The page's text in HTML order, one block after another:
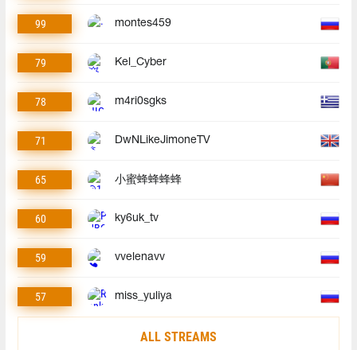
99 montes459
79 Kel_Cyber
78 m4ri0sgks
71 DwNLikeJimoneTV
65 小蜜蜂蜂蜂蜂
60 ky6uk_tv
59 vvelenavv
57 miss_yuliya
ALL STREAMS